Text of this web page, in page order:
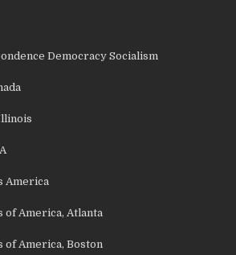
Democracy Socialism
America
of America, Atlanta
of America, Boston